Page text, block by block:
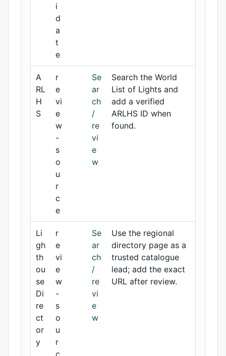
i
d
a
t
e
A
RL
H
S
r
e
vi
e
w
-
s
o
u
r
c
e
Se
ar
ch
/
re
vi
e
w
Search the World
List of Lights and
add a verified
ARLHS ID when
found.
Li
gh
th
ou
se
Di
re
ct
or
y
r
e
vi
e
w
-
s
o
u
r
Se
ar
ch
/
re
vi
e
w
Use the regional
directory page as a
trusted catalogue
lead; add the exact
URL after review.